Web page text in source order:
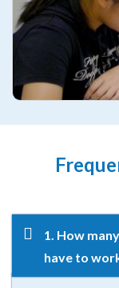
1. How
have to